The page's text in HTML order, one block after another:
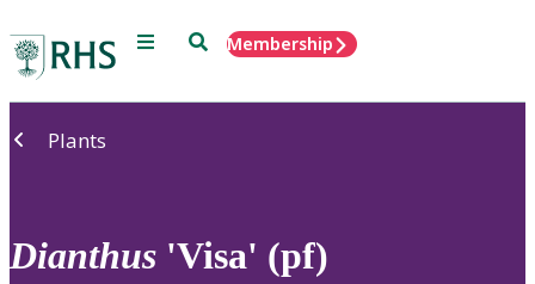
Menu SearchMembership
Plants
Dianthus 'Visa' (pf)